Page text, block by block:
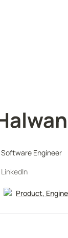
Software Engineer
LinkedIn
Product,